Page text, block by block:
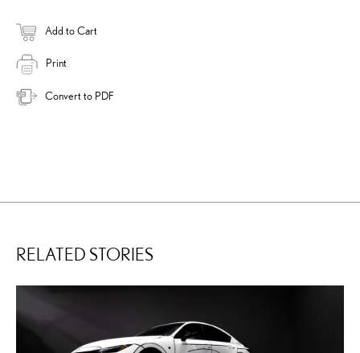
Add to Cart
Print
Convert to PDF
RELATED STORIES